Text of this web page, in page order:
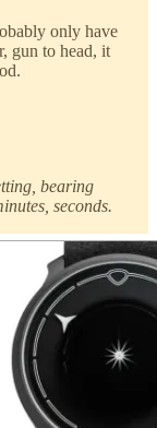
only have
gun to head, it
bearing
seconds.